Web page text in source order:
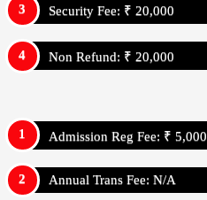
Security Fee: ₹ 20,000
Non Refund: ₹ 20,000
Admission Reg Fee: ₹ 5,000
Annual Trans Fee: N/A